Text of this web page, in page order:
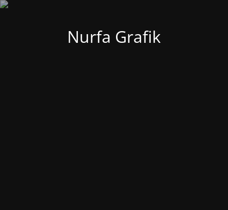
Nurfa Grafik